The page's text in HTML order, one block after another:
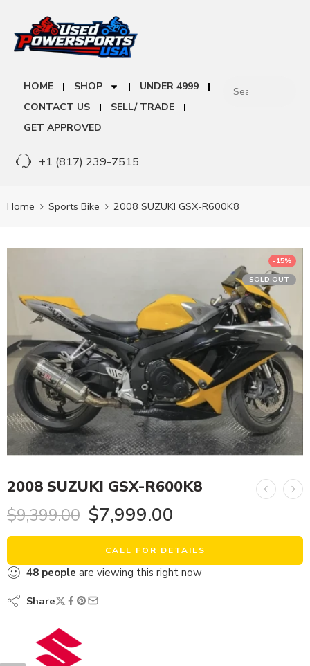
HOME SHOP
UNDER 4999
CONTACT US
SELL/ TRADE
GET APPROVED
+1 (817) 239-7515
Home Sports Bike 2008 SUZUKI GSX-R600K8
-15%
SOLD OUT
2008 SUZUKI GSX-R600K8
$9,399.00 $7,999.00
CALL FOR DETAILS
48 people are viewing this right now
Share